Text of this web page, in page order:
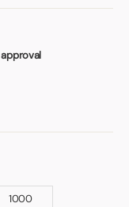
1000